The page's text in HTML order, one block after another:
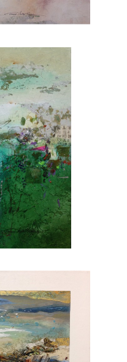
artwork at
brushstrokes.
National